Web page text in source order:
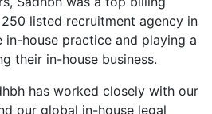
listed recruitment agency in
in-house practice and playing a
their in-house business.
has worked closely with our
our global in-house legal